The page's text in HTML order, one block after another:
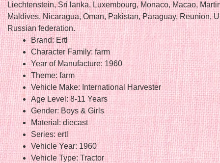
Liechtenstein, Sri lanka, Luxembourg, Monaco, Macao,
Maldives, Nicaragua, Oman, Pakistan, Paraguay, Reunion,
Russian federation.
Brand: Ertl
Character Family: farm
Year of Manufacture: 1960
Theme: farm
Vehicle Make: International Harvester
Age Level: 8-11 Years
Gender: Boys & Girls
Material: diecast
Series: ertl
Vehicle Year: 1960
Vehicle Type: Tractor